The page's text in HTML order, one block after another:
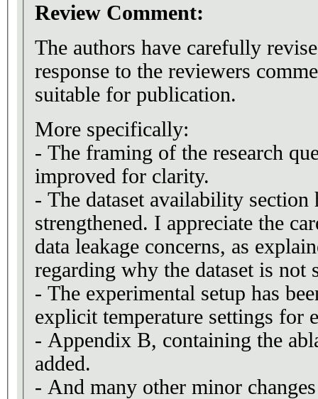
Review Comment:
The authors have carefully
response to the reviewers
suitable for publication.
More specifically:
- The framing of the research
improved for clarity.
- The dataset availability section
strengthened. I appreciate the
data leakage concerns, as
regarding why the dataset is not
- The experimental setup has
explicit temperature settings for
- Appendix B, containing the
added.
- And many other minor